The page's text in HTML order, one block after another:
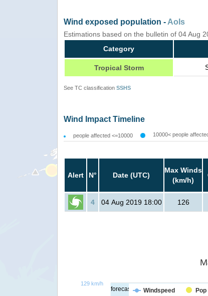
Wind exposed population -AoIs
Estimations based on the bulletin of 04 Aug
Category
Tropical Storm
See TC classification SSHS
Wind Impact Timeline
people affected <=10000 10000< people
Alert N° Date (UTC)
Max Winds
(km/h)
4 04 Aug 2019 18:00 126
forecast Windspeed Pop
129 km/h